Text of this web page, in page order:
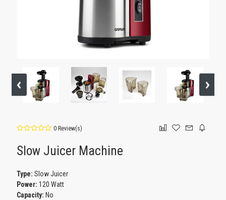
0 Review(s)
Slow Juicer Machine
Type: Slow Juicer
Power: 120 Watt
Capacity: No